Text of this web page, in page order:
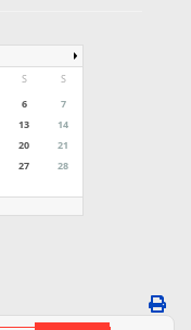
S
S
6
7
13
14
20
21
27
28